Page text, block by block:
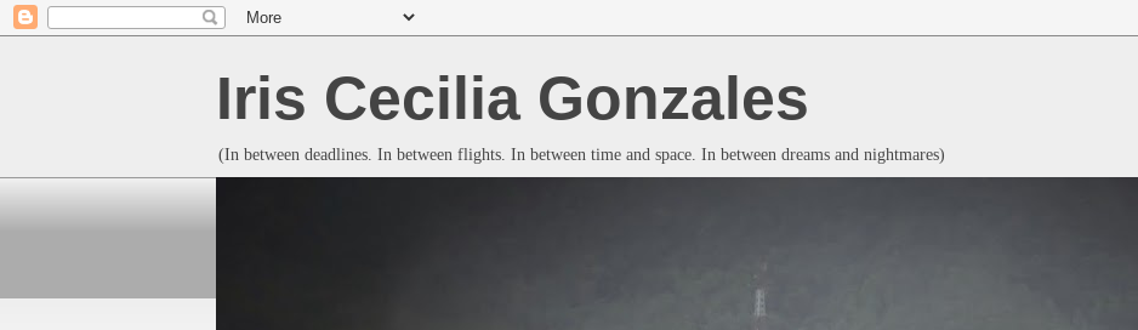
Iris Cecilia Gonzales
(In between deadlines. In between flights. In between time and space. In between dreams and nightmares)